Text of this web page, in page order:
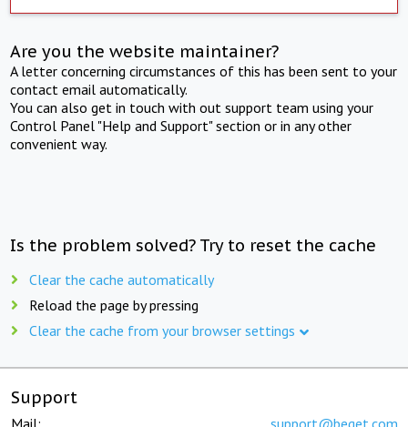
Are you the website maintainer?
A letter concerning circumstances of this has been sent to your
contact email automatically.
You can also get in touch with out support team using your
Control Panel "Help and Support" section or in any other
convenient way.
Is the problem solved? Try to reset the cache
Clear the cache automatically
Reload the page by pressing
Clear the cache from your browser settings
Support
Mail: support@beget.com